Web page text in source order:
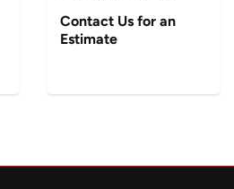
Contact Us for an
Estimate